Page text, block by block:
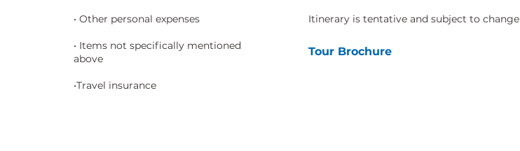
• Other personal expenses
• Items not specifically mentioned
above
•Travel insurance
Itinerary is tentative and subject to change
Tour Brochure